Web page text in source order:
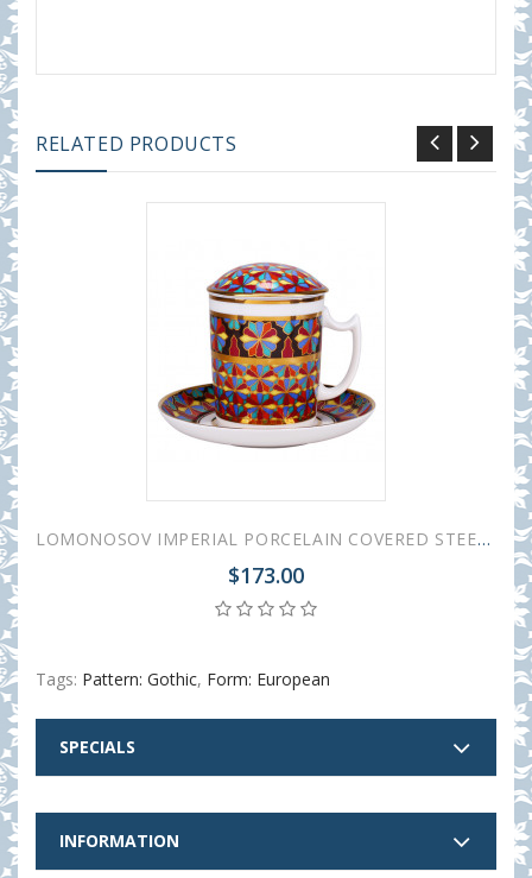
RELATED PRODUCTS
LOMONOSOV IMPERIAL PORCELAIN COVERED STEEP MUG AND SAUCER GOTHIC-1 380 ml 12.6 oz
$173.00
Tags: Pattern: Gothic, Form: European
SPECIALS
INFORMATION